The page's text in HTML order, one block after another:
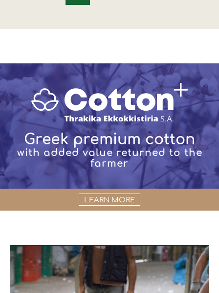
Greek premium cotton
with added value returned to the
farmer
LEARN MORE